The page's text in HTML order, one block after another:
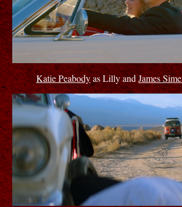
Katie Peabodyas Lilly andJames